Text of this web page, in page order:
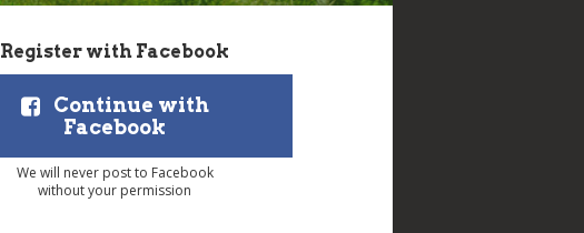
Register with Facebook
Continue with
Facebook
We will never post to Facebook
without your permission